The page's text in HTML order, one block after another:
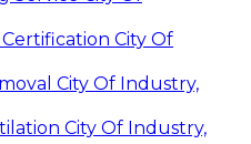
City Of
City Of Industry,
City Of Industry,